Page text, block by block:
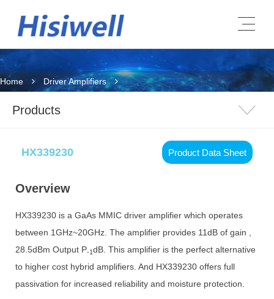
Home Driver Amplifiers
Products
HX339230 Product Data Sheet
Overview
HX339230 is a GaAs MMIC driver amplifier which operates
between 1GHz~20GHz. The amplifier provides 11dB of gain ,
28.5dBm Output P-1dB. This amplifier is the perfect alternative
to higher cost hybrid amplifiers. And HX339230 offers full
passivation for increased reliability and moisture protection.